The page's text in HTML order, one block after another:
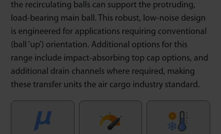
the recirculating balls can support the protruding,
load-bearing main ball. This robust, low-noise design
is engineered for applications requiring conventional
(ball ‘up’) orientation. Additional options for this
range include impact-absorbing top cap options, and
additional drain channels where required, making
these transfer units the air cargo industry standard.